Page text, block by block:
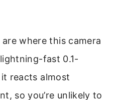
where this camera
fast 0.1-
reacts almost
so you’re unlikely to